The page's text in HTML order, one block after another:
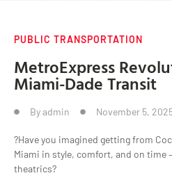
PUBLIC TRANSPORTATION
MetroExpress
Miami-Dade Transit
Byadmin November 5,
?Have you imagined getting from
Miami in style, comfort, and on
theatrics?